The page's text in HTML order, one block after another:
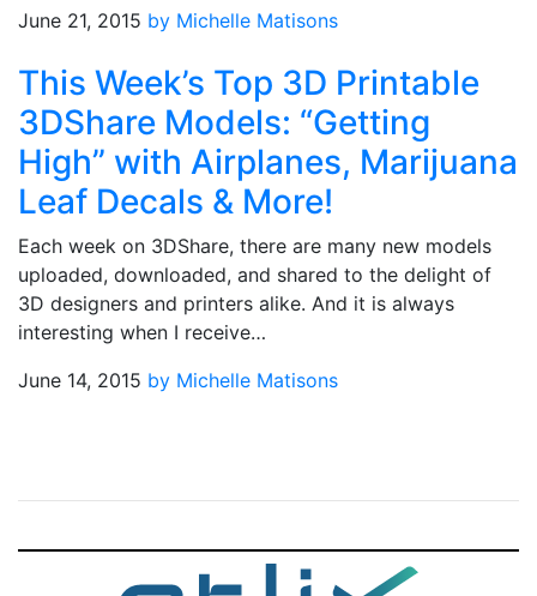
June 21, 2015 by Michelle Matisons
This Week’s Top 3D Printable
3DShare Models: “Getting
High” with Airplanes, Marijuana
Leaf Decals & More!
Each week on 3DShare, there are many new models
uploaded, downloaded, and shared to the delight of
3D designers and printers alike. And it is always
interesting when I receive…
June 14, 2015 by Michelle Matisons